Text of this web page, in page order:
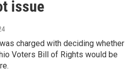
issue
charged with deciding whether
Voters Bill of Rights would be